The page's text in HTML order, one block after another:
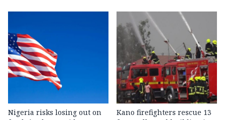
Nigeria risks losing out on
Kano firefighters rescue 13